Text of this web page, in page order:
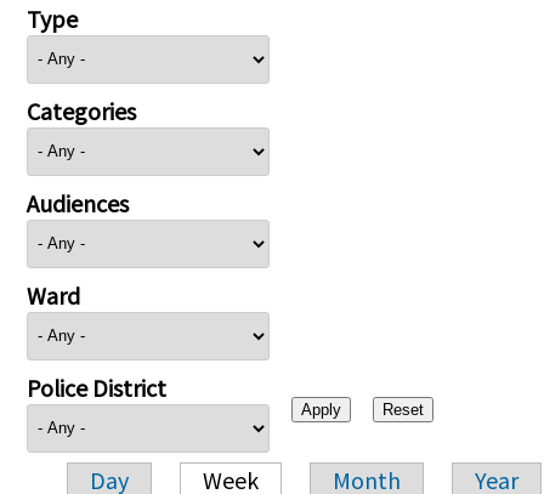
Type
Categories
Audiences
Ward
Police District
Day Week Month Year